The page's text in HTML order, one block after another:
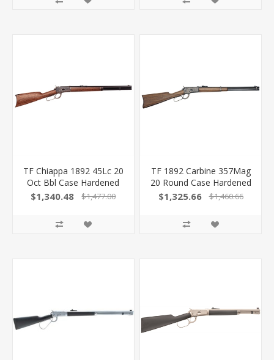
TF Chiappa 1892 45Lc 20
Oct Bbl Case Hardened
FR 220040
$1,340.48 $1,477.00
TF 1892 Carbine 357Mag
20 Round Case Hardened
220062 839665003442
$1,325.66 $1,460.66